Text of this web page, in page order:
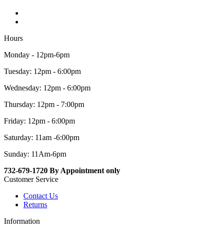
Hours
Monday - 12pm-6pm
Tuesday: 12pm - 6:00pm
Wednesday: 12pm - 6:00pm
Thursday: 12pm - 7:00pm
Friday: 12pm - 6:00pm
Saturday: 11am -6:00pm
Sunday: 11Am-6pm
732-679-1720 By Appointment only
Customer Service
Contact Us
Returns
Information